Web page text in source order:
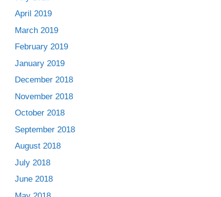
April 2019
March 2019
February 2019
January 2019
December 2018
November 2018
October 2018
September 2018
August 2018
July 2018
June 2018